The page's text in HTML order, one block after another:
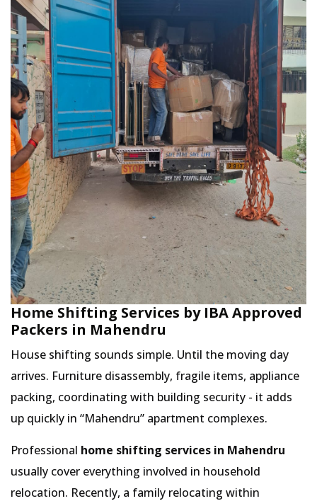
Home Shifting Services by IBA Approved
Packers in Mahendru
House shifting sounds simple. Until the moving day
arrives. Furniture disassembly, fragile items, appliance
packing, coordinating with building security - it adds
up quickly in Mahendru apartment complexes.
Professional home shifting services in Mahendru
usually cover everything involved in household
relocation. Recently, a family relocating within